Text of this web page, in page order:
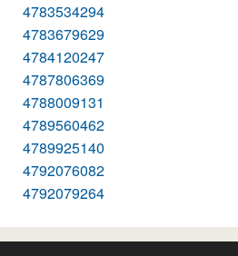
4783534294
4783679629
4784120247
4787806369
4788009131
4789560462
4789925140
4792076082
4792079264